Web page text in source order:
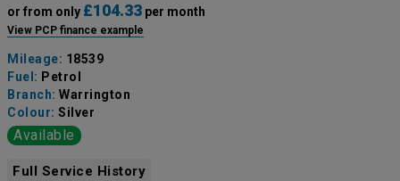
or from only £104.33 per month
View PCP finance example
Mileage: 18539
Fuel: Petrol
Branch: Warrington
Colour: Silver
Available
Full Service History